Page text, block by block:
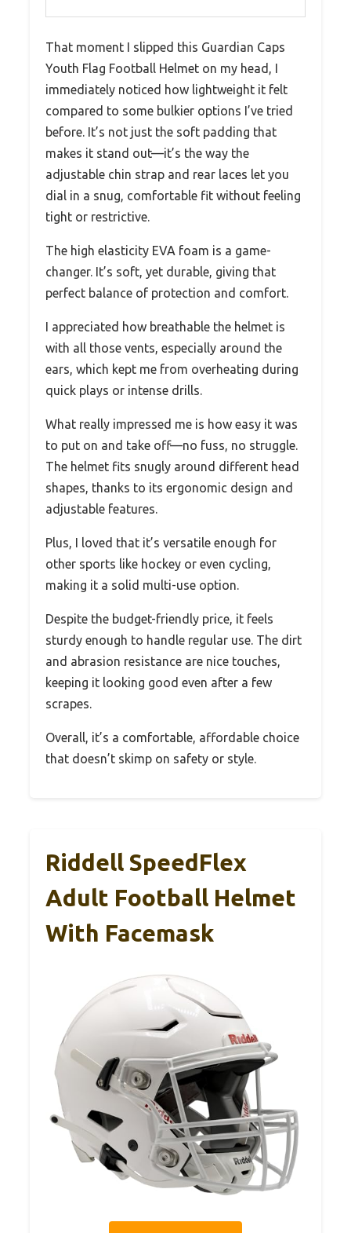
That moment I slipped this Guardian Caps
Youth Flag Football Helmet on my head, I
immediately noticed how lightweight it felt
compared to some bulkier options I’ve tried
before. It’s not just the soft padding that
makes it stand out—it’s the way the
adjustable chin strap and rear laces let you
dial in a snug, comfortable fit without feeling
tight or restrictive.
The high elasticity EVA foam is a game-
changer. It’s soft, yet durable, giving that
perfect balance of protection and comfort.
I appreciated how breathable the helmet is
with all those vents, especially around the
ears, which kept me from overheating during
quick plays or intense drills.
What really impressed me is how easy it was
to put on and take off—no fuss, no struggle.
The helmet fits snugly around different head
shapes, thanks to its ergonomic design and
adjustable features.
Plus, I loved that it’s versatile enough for
other sports like hockey or even cycling,
making it a solid multi-use option.
Despite the budget-friendly price, it feels
sturdy enough to handle regular use. The dirt
and abrasion resistance are nice touches,
keeping it looking good even after a few
scrapes.
Overall, it’s a comfortable, affordable choice
that doesn’t skimp on safety or style.
Riddell SpeedFlex
Adult Football Helmet
With Facemask